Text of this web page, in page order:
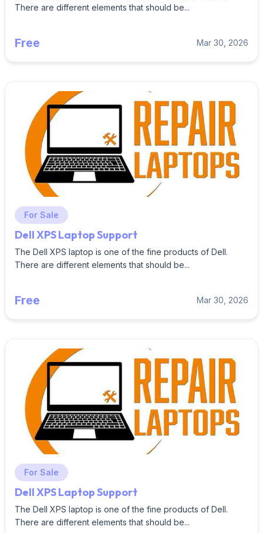
There are different elements that should be...
Free Mar 30, 2026
For Sale
Dell XPS Laptop Support
The Dell XPS laptop is one of the fine products of Dell.
There are different elements that should be...
Free Mar 30, 2026
For Sale
Dell XPS Laptop Support
The Dell XPS laptop is one of the fine products of Dell.
There are different elements that should be...